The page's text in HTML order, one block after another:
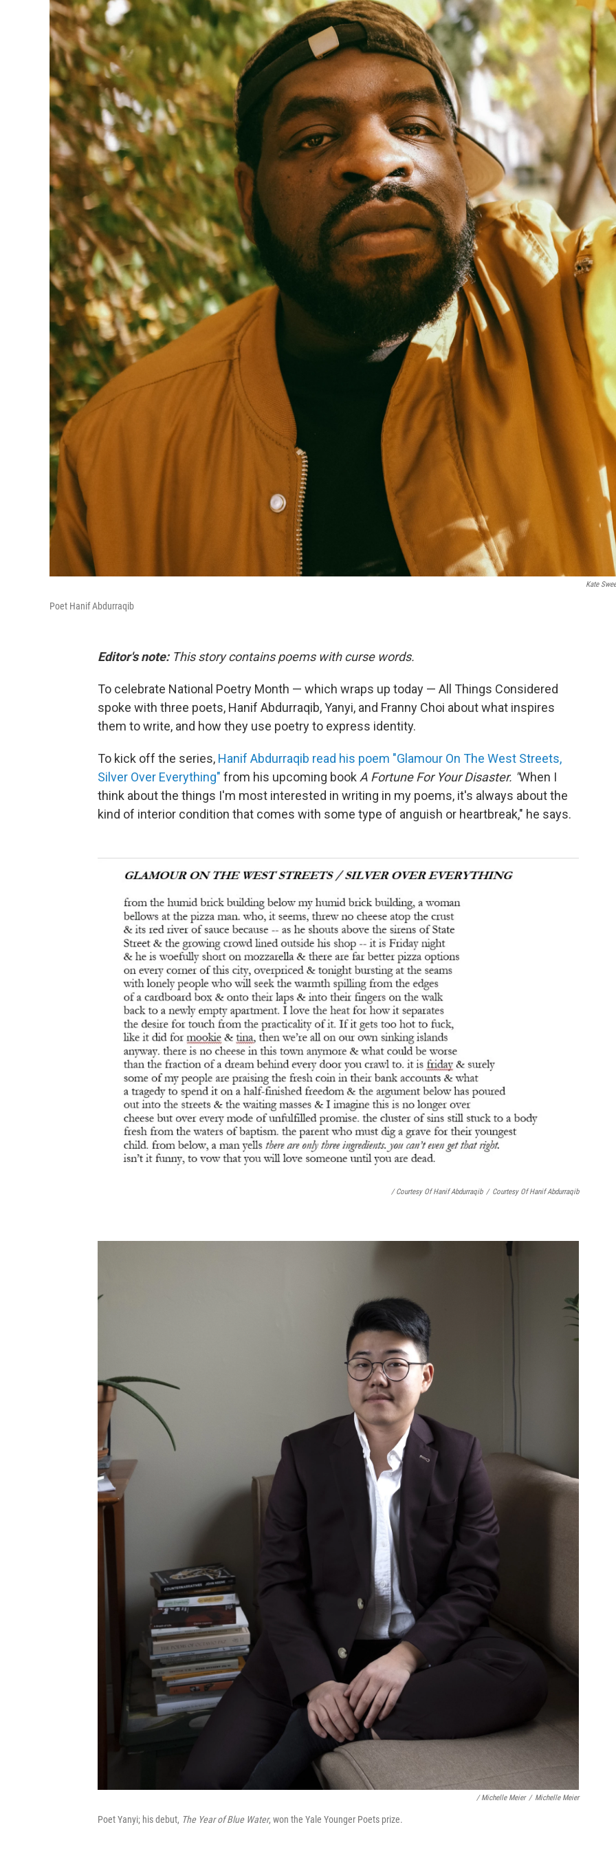
Kate
Poet Hanif Abdurraqib
Editor's note:This story contains poems with curse words.
To celebrate National Poetry Month — which wraps up today — All Things Considered
spoke with three poets, Hanif Abdurraqib, Yanyi, and Franny Choi about what inspires
them to write, and how they use poetry to express identity.
To kick off the series, Hanif Abdurraqib read his poem "Glamour On The West Streets,
Silver Over Everything" from his upcoming book A Fortune For Your Disaster. "When I
think about the things I'm most interested in writing in my poems, it's always about the
kind of interior condition that comes with some type of anguish or heartbreak," he says.
/ Courtesy Of Hanif Abdurraqib / Courtesy Of Hanif Abdurraqib
/ Michelle Meier / Michelle Meier
Poet Yanyi; his debut, The Year of Blue Water, won the Yale Younger Poets prize.